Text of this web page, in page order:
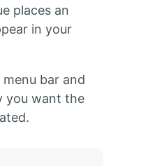
places an
in your
bar and
you want the